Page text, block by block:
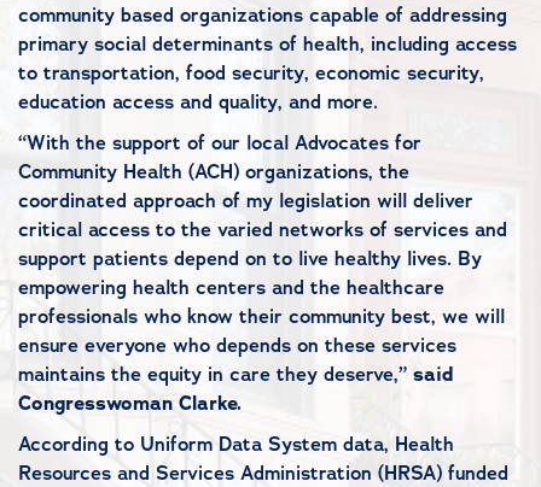
community based organizations capable of addressing
primary social determinants of health, including access
to transportation, food security, economic security,
education access and quality, and more.
“With the support of our local Advocates for
Community Health (ACH) organizations, the
coordinated approach of my legislation will deliver
critical access to the varied networks of services and
support patients depend on to live healthy lives. By
empowering health centers and the healthcare
professionals who know their community best, we will
ensure everyone who depends on these services
maintains the equity in care they deserve,” said
Congresswoman Clarke.
According to Uniform Data System data, Health
Resources and Services Administration (HRSA) funded